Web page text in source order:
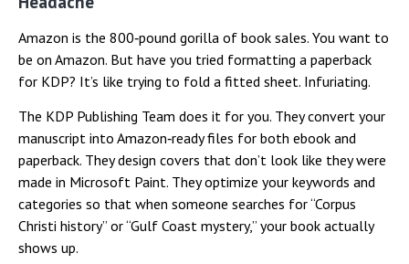
Amazon is the 800‑pound gorilla of book sales. You want to
be on Amazon. But have you tried formatting a paperback
for KDP? It’s like trying to fold a fitted sheet. Infuriating.
The KDP Publishing Team does it for you. They convert your
manuscript into Amazon‑ready files for both ebook and
paperback. They design covers that don’t look like they were
made in Microsoft Paint. They optimize your keywords and
categories so that when someone searches for “Corpus
Christi history” or “Gulf Coast mystery,” your book actually
shows up.